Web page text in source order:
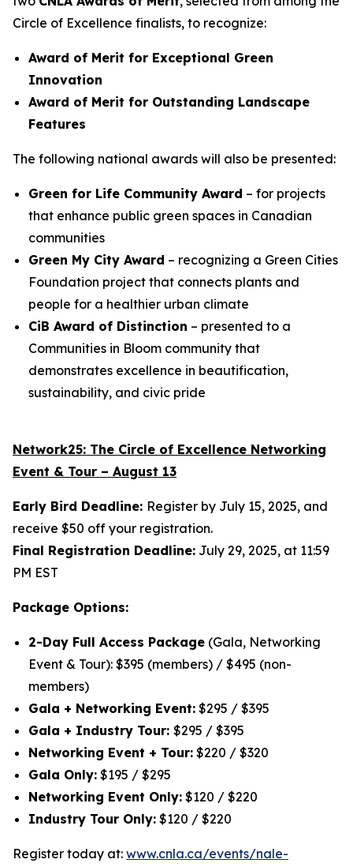
Circle of Excellence finalists, to recognize:
Award of Merit for Exceptional Green
Innovation
Award of Merit for Outstanding Landscape
Features
The following national awards will also be presented:
Green for Life Community Award – for projects
that enhance public green spaces in Canadian
communities
Green My City Award – recognizing a Green Cities
Foundation project that connects plants and
people for a healthier urban climate
CiB Award of Distinction – presented to a
Communities in Bloom community that
demonstrates excellence in beautification,
sustainability, and civic pride
Network25: The Circle of Excellence Networking
Event & Tour – August 13
Early Bird Deadline: Register by July 15, 2025, and
receive $50 off your registration.
Final Registration Deadline: July 29, 2025, at 11:59
PM EST
Package Options:
2-Day Full Access Package (Gala, Networking
Event & Tour): $395 (members) / $495 (non-
members)
Gala + Networking Event: $295 / $395
Gala + Industry Tour: $295 / $395
Networking Event + Tour: $220 / $320
Gala Only: $195 / $295
Networking Event Only: $120 / $220
Industry Tour Only: $120 / $220
Register today at: www.cnla.ca/events/nale-